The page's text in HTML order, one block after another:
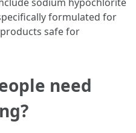
formulated for
safe for
need